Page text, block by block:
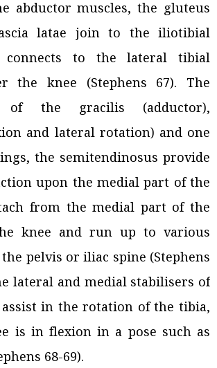
abductor muscles, the gluteus
latae join to the iliotibial
connects to the lateral tibial
the knee (Stephens 67). The
of the gracilis (adductor),
and lateral rotation) and one
the semitendinosus provide
upon the medial part of the
from the medial part of the
knee and run up to various
pelvis or iliac spine (Stephens
lateral and medial stabilisers of
in the rotation of the tibia,
is in flexion in a pose such as
68-69).